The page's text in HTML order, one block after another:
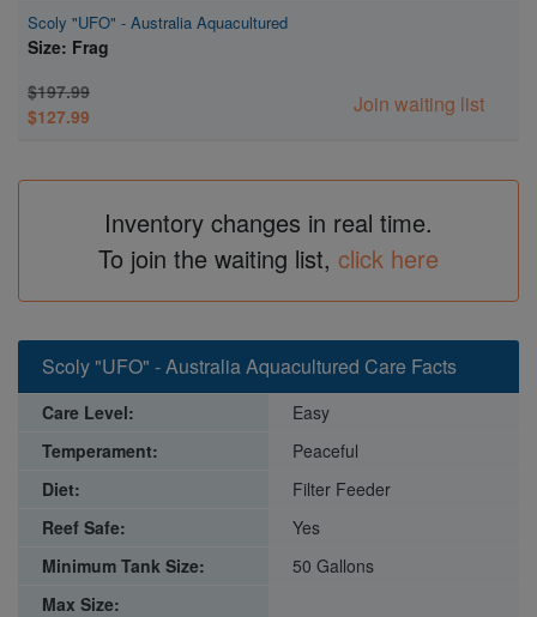
Scoly "UFO" - Australia Aquacultured
Size: Frag
$197.99
$127.99
Join waiting list
Inventory changes in real time.
To join the waiting list, click here
Scoly "UFO" - Australia Aquacultured Care Facts
Care Level:
Easy
Temperament:
Peaceful
Diet:
Filter Feeder
Reef Safe:
Yes
Minimum Tank Size:
50 Gallons
Max Size: